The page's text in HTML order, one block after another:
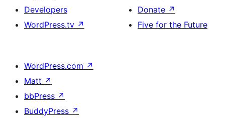
Developers
WordPress.tv ↗
Donate ↗
Five for the Future
WordPress.com ↗
Matt ↗
bbPress ↗
BuddyPress ↗